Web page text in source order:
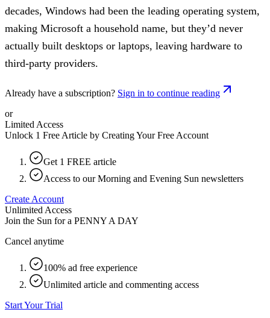
decades, Windows had been the leading operating system,
making Microsoft a household name, but they’d never
actually built desktops or laptops, leaving hardware to
third-party providers.
Already have a subscription? Sign in to continue reading
or
Limited Access
Unlock 1 Free Article by Creating Your Free Account
Get 1 FREE article
Access to our Morning and Evening Sun newsletters
Create Account
Unlimited Access
Join the Sun for a PENNY A DAY
Cancel anytime
100% ad free experience
Unlimited article and commenting access
Start Your Trial